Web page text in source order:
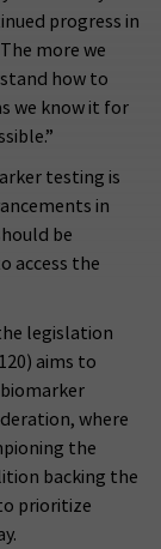
progress in
more we
how to
we know it for
testing is
in
be
access the
legislation
aims to
where
the
backing the
prioritize